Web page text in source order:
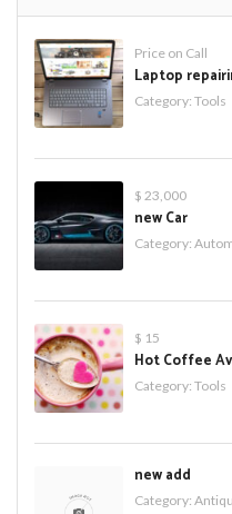
Price on Call
Laptop
Category: Tools
$ 23,000
new Car
Category:
$ 15
Hot Coffee
Category: Tools
new add
Category: